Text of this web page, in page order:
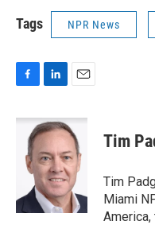
Tags NPR News
F
c
k
L
n
k
e
d
I
n
E
a
i
l
Tim
Tim
Miami
America,